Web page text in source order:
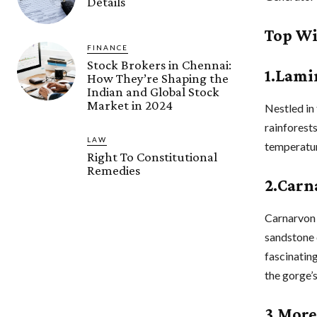
FINANCE
Stock Brokers in Chennai:
How They’re Shaping the
Indian and Global Stock
Market in 2024
LAW
Right To Constitutional
Remedies
Top
Nestled in
the